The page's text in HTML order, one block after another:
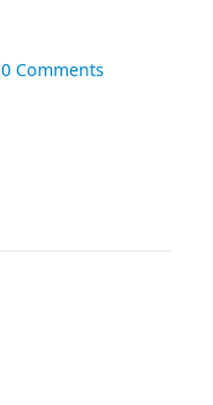
0 Comments